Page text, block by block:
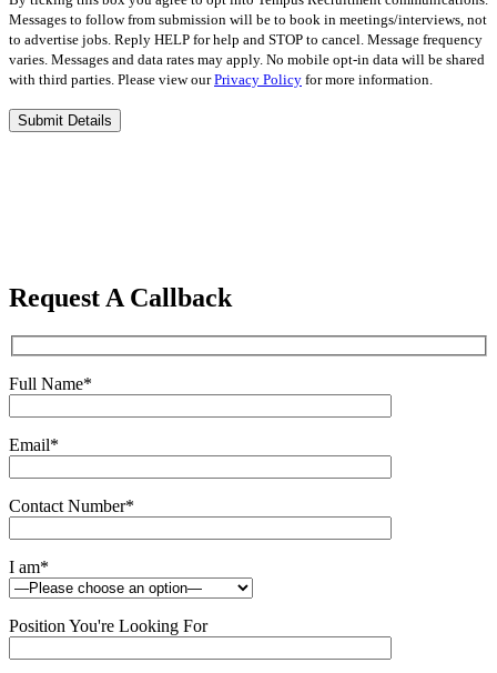
Messages to follow from submission will be to book in meetings/interviews, not
to advertise jobs. Reply HELP for help and STOP to cancel. Message frequency
varies. Messages and data rates may apply. No mobile opt-in data will be shared
with third parties. Please view ourPrivacy Policy for more information.
Please
leave
Request A Callback
Full Name*
Email*
Contact Number*
I am*
Position You're Looking For